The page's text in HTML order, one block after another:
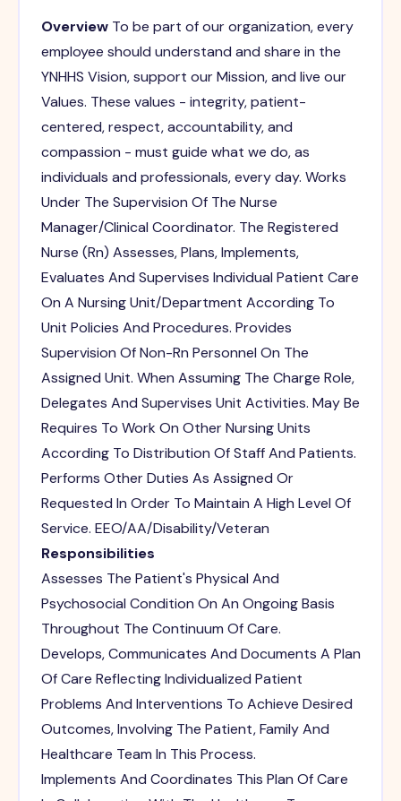
Overview To be part of our organization, every
employee should understand and share in the
YNHHS Vision, support our Mission, and live our
Values. These values - integrity, patient-
centered, respect, accountability, and
compassion - must guide what we do, as
individuals and professionals, every day. Works
Under The Supervision Of The Nurse
Manager/Clinical Coordinator. The Registered
Nurse (Rn) Assesses, Plans, Implements,
Evaluates And Supervises Individual Patient Care
On A Nursing Unit/Department According To
Unit Policies And Procedures. Provides
Supervision Of Non-Rn Personnel On The
Assigned Unit. When Assuming The Charge Role,
Delegates And Supervises Unit Activities. May Be
Requires To Work On Other Nursing Units
According To Distribution Of Staff And Patients.
Performs Other Duties As Assigned Or
Requested In Order To Maintain A High Level Of
Service. EEO/AA/Disability/Veteran
Responsibilities
Assesses The Patient's Physical And
Psychosocial Condition On An Ongoing Basis
Throughout The Continuum Of Care.
Develops, Communicates And Documents A Plan
Of Care Reflecting Individualized Patient
Problems And Interventions To Achieve Desired
Outcomes, Involving The Patient, Family And
Healthcare Team In This Process.
Implements And Coordinates This Plan Of Care